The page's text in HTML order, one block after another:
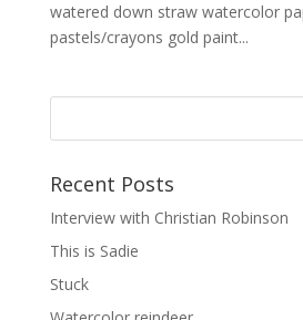
watered down straw watercolor
pastels/crayons gold paint...
Recent Posts
Interview with Christian Robinson
This is Sadie
Stuck